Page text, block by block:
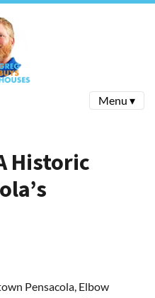
Menu ▾
Historic
Pensacola, Elbow